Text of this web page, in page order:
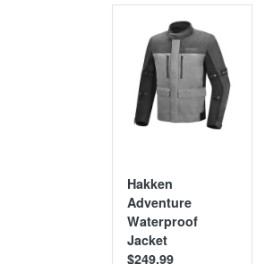
Hakken
Adventure
Waterproof
Jacket
$249.99